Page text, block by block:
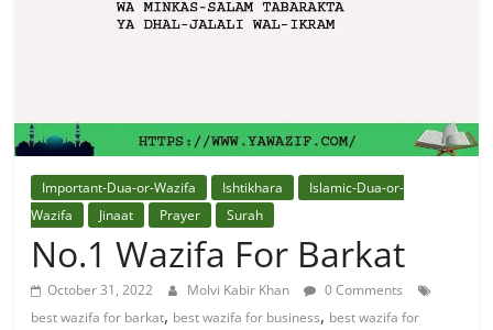
Solution
Quran
Best
Maulana
The
World
Important-Dua-or-Wazifa Ishtikhara
Islamic-Dua-or-
Wazifa
Jinaat Prayer Surah
No.1 Wazifa For Barkat
October 31, 2022 Molvi Kabir Khan
0 Comments
best wazifa for barkat, best wazifa for business, best wazifa for